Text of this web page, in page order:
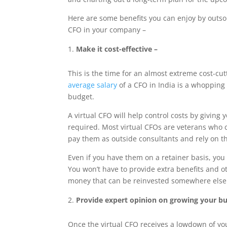
Here are some benefits you can enjoy by
CFO in your company –
Make it cost-effective –
This is the time for an almost extreme cost-
average salaryof a CFO in India is a
budget.
A virtual CFO will help control costs by giving
required. Most virtual CFOs are veterans
pay them as outside consultants and rely on
Even if you have them on a retainer basis,
You won’t have to provide extra benefits
money that can be reinvested somewhere
Provide expert opinion on growing your
Once the virtual CFO receives a lowdown of